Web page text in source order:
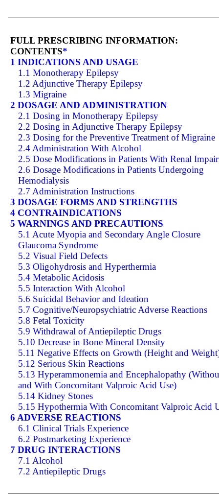
FULL PRESCRIBING INFORMATION:
CONTENTS*
1 INDICATIONS AND USAGE
1.1 Monotherapy Epilepsy
1.2 Adjunctive Therapy Epilepsy
1.3 Migraine
2 DOSAGE AND ADMINISTRATION
2.1 Dosing in Monotherapy Epilepsy
2.2 Dosing in Adjunctive Therapy Epilepsy
2.3 Dosing for the Preventive Treatment of Migraine
2.4 Administration With Alcohol
2.5 Dose Modifications in Patients With Renal
2.6 Dosage Modifications in Patients Undergoing
Hemodialysis
2.7 Administration Instructions
3 DOSAGE FORMS AND STRENGTHS
4 CONTRAINDICATIONS
5 WARNINGS AND PRECAUTIONS
5.1 Acute Myopia and Secondary Angle Closure
Glaucoma Syndrome
5.2 Visual Field Defects
5.3 Oligohydrosis and Hyperthermia
5.4 Metabolic Acidosis
5.5 Interaction With Alcohol
5.6 Suicidal Behavior and Ideation
5.7 Cognitive/Neuropsychiatric Adverse Reactions
5.8 Fetal Toxicity
5.9 Withdrawal of Antiepileptic Drugs
5.10 Decrease in Bone Mineral Density
5.11 Negative Effects on Growth (Height and
5.12 Serious Skin Reactions
5.13 Hyperammonemia and Encephalopathy
and With Concomitant Valproic Acid Use)
5.14 Kidney Stones
5.15 Hypothermia With Concomitant Valproic Acid
6 ADVERSE REACTIONS
6.1 Clinical Trials Experience
6.2 Postmarketing Experience
7 DRUG INTERACTIONS
7.1 Alcohol
7.2 Antiepileptic Drugs